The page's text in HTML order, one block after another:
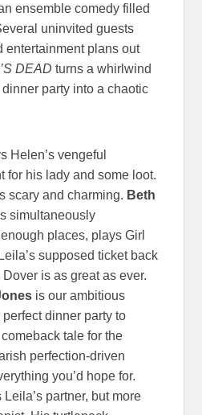
ensemble comedy filled
uninvited guests
entertainment plans out
DEAD turns a whirlwind
party into a chaotic
Helen’s vengeful
for his lady and some loot.
scary and charming. Beth
simultaneously
places, plays Girl
supposed ticket back
is as great as ever.
is our ambitious
dinner party to
tale for the
perfection-driven
you’d hope for.
Leila’s partner, but more